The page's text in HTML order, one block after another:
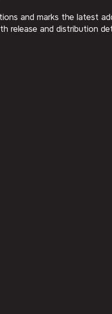
and marks the latest
release and distribution